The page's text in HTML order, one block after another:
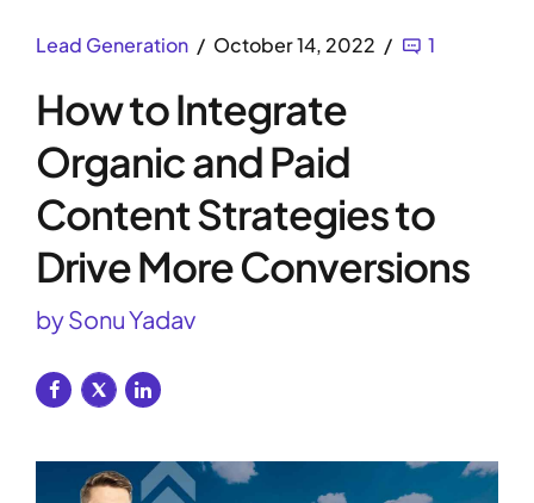
Lead Generation October 14, 2022 1
How to Integrate
Organic and Paid
Content Strategies to
Drive More Conversions
by Sonu Yadav